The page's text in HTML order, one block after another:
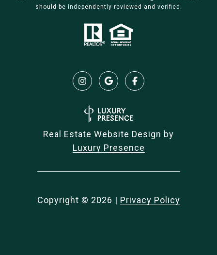
should be independently reviewed and verified.
Real Estate Website Design by
Luxury Presence
Copyright © 2026 | Privacy Policy